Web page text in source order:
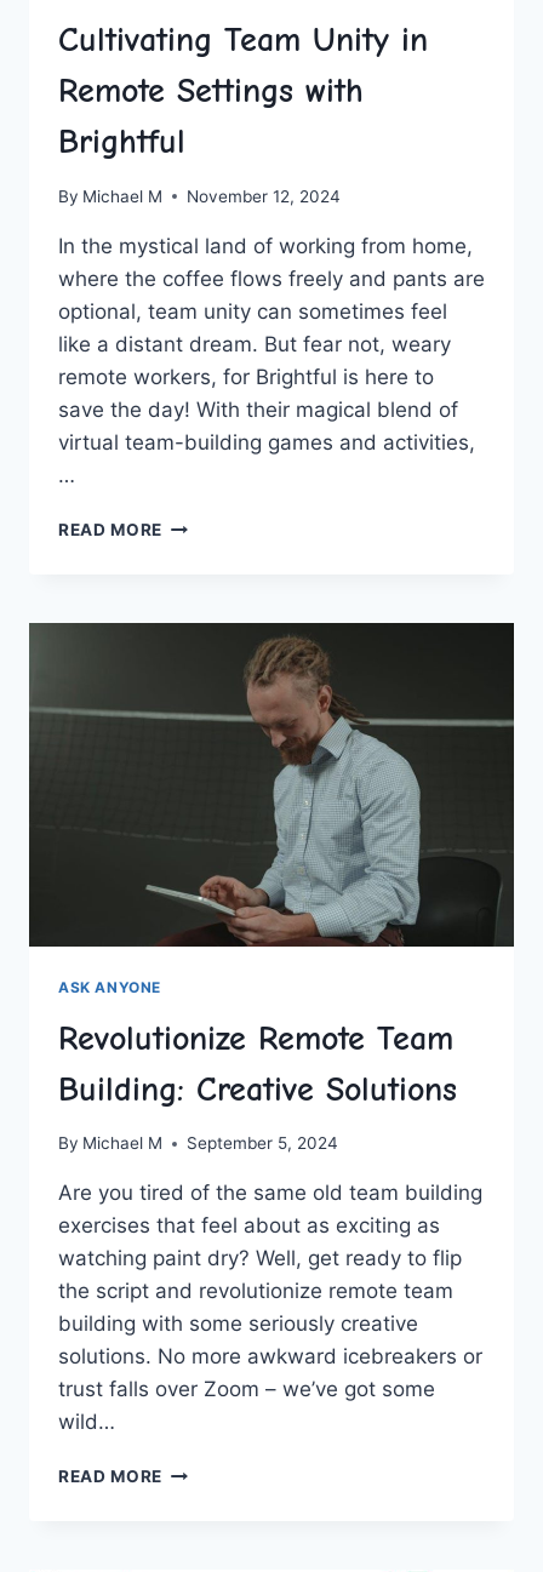
Cultivating Team Unity in
Remote Settings with
Brightful
By Michael M November 12, 2024
In the ‍mystical land of ⁣working from home,
where the coffee flows freely and pants are
optional, team unity can⁤ sometimes feel
like‌ a ‍distant ⁤dream. But fear not, weary
remote workers, for Brightful is here to
save ‌the day! With their magical blend of
⁣virtual team-building games and activities,
…
READ MORE CULTIVATING
REMOTE
BRIGHTFUL
ASK ANYONE
Revolutionize Remote Team
Building: Creative Solutions
By Michael M September 5, 2024
Are you ​tired of⁤ the⁢ same old team building
exercises that feel about as​ exciting as
watching paint‌ dry? Well, get ready to flip
the script and​ revolutionize remote team
building with some seriously creative
solutions. No more awkward ‍icebreakers or
trust falls over‍ Zoom – we’ve got some
wild…
READ MORE REVOLUTIONIZE